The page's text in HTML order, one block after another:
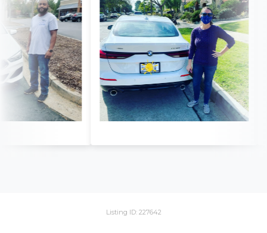
Listing ID: 227642